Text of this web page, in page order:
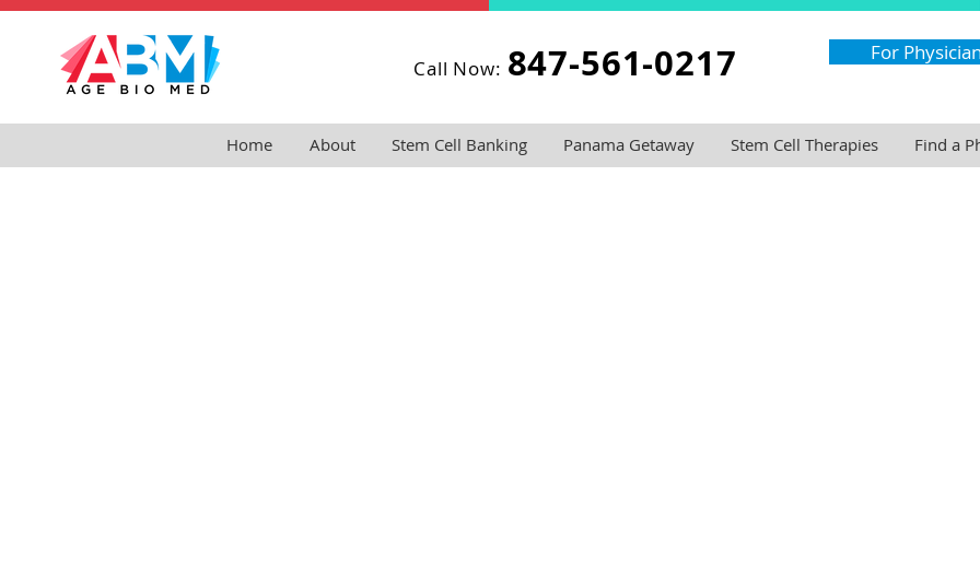
Call Now: 847-561-0217 For
Home About Stem Cell Banking Panama Getaway Stem Cell Therapies Find a